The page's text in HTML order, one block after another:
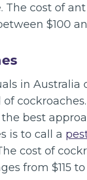
The cost of
$100
in Australia
best
is to call a
cost of
from $115 to